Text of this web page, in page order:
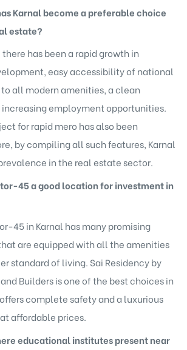
Karnal become a preferable choice
estate?
there has been a rapid growth in
easy accessibility of national
all modern amenities, a clean
employment opportunities.
for rapid mero has also been
by compiling all such features, Karnal
in the real estate sector.
45 a good location for investment in
45 in Karnal has many promising
are equipped with all the amenities
standard of living. Sai Residency by
Builders is one of the best choices in
complete safety and a luxurious
affordable prices.
educational institutes present near